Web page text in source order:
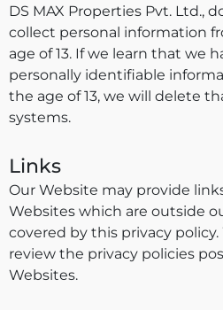
DS MAX Properties Pvt. Ltd.,
collect personal information
age of 13. If we learn that we
personally identifiable
the age of 13, we will delete
systems.
Links
Our Website may provide
Websites which are outside
covered by this privacy
review the privacy policies
Websites.